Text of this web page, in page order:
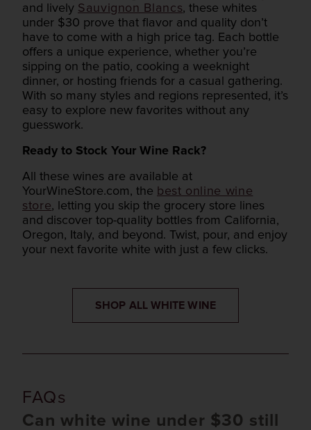
and lively Sauvignon Blancs, these whites
under $30 prove that flavor and quality don’t
have to come with a high price tag. Each bottle
offers a unique experience, whether you’re
sipping on the patio, cooking a weeknight
dinner, or hosting friends for a casual gathering.
With so many styles and regions represented, it’s
easy to explore new favorites without any
guesswork.
Ready to Stock Your Wine Rack?
All these wines are available at
YourWineStore.com, the best online wine
store, letting you skip the grocery store lines
and discover top-quality bottles from California,
Oregon, Italy, and beyond. Twist, pour, and enjoy
your next favorite white with just a few clicks.
SHOP ALL WHITE WINE
FAQs
Can white wine under $30 still